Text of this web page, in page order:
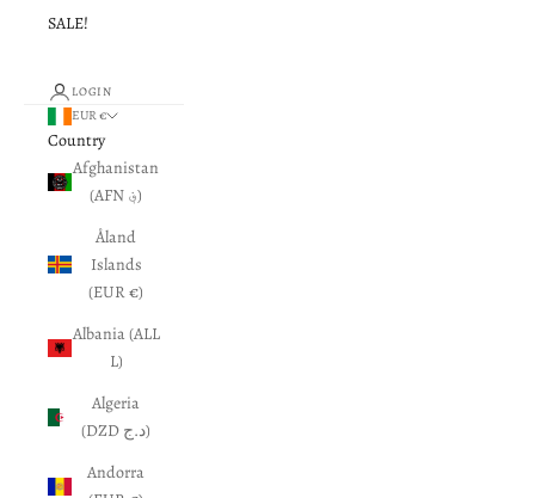
SALE!
LOGIN
EUR €
Country
Afghanistan
(AFN ؋)
Åland
Islands
(EUR €)
Albania (ALL
L)
Algeria
(DZD د.ج)
Andorra